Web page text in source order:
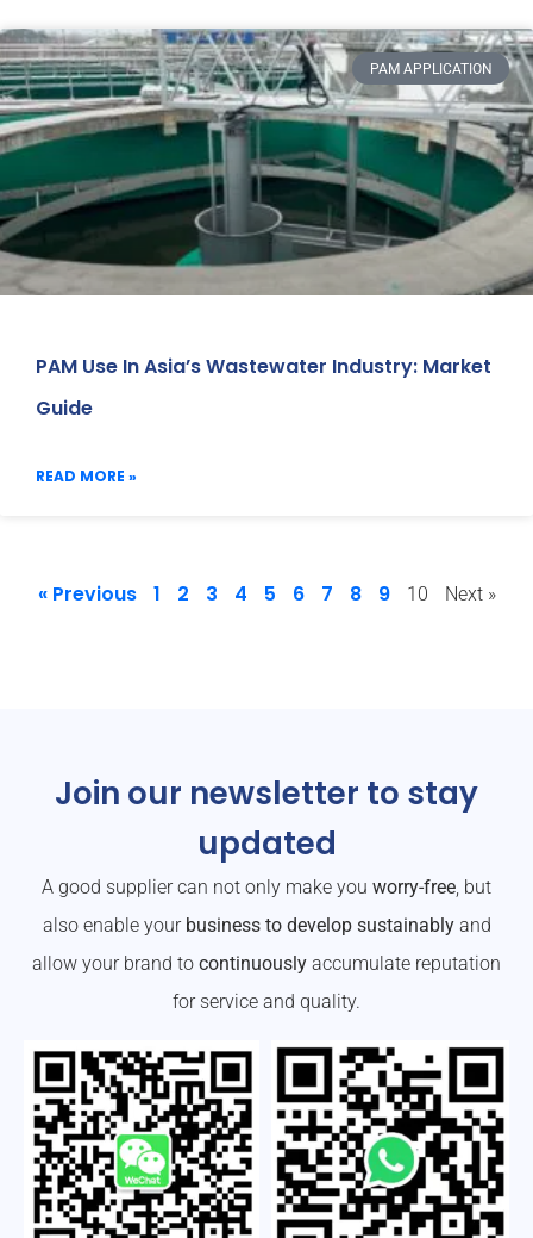
PAM APPLICATION
PAM Use In Asia’s Wastewater Industry: Market
Guide
READ MORE »
« Previous 1 2 3 4 5 6 7 8 9 10 Next »
Join our newsletter to stay
updated
A good supplier can not only make you worry-free, but
also enable your business to develop sustainablyand
allow your brand to continuously accumulate reputation
for service and quality.